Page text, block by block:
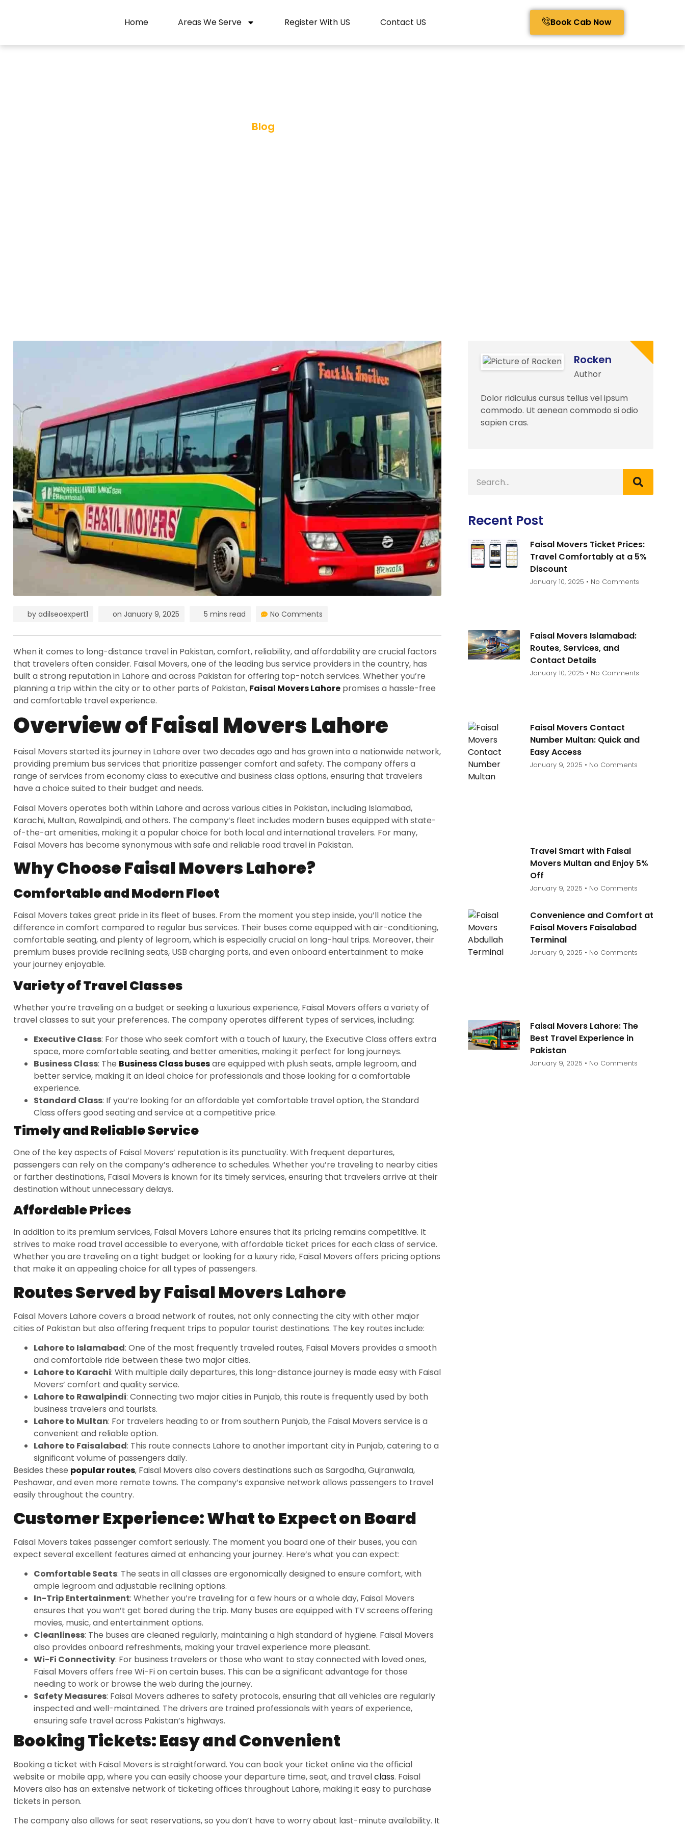
Home Areas We Serve Register With US Contact US Book Cab Now
Blog
by adilseoexpert1 on January 9, 2025 5 mins read No Comments
When it comes to long-distance travel in Pakistan, comfort, reliability, and affordability are crucial factors
that travelers often consider. Faisal Movers, one of the leading bus service providers in the country, has
built a strong reputation in Lahore and across Pakistan for offering top-notch services. Whether you’re
planning a trip within the city or to other parts of Pakistan, Faisal Movers Lahore promises a hassle-free
and comfortable travel experience.
Overview of Faisal Movers Lahore
Faisal Movers started its journey in Lahore over two decades ago and has grown into a nationwide network,
providing premium bus services that prioritize passenger comfort and safety. The company offers a
range of services from economy class to executive and business class options, ensuring that travelers
have a choice suited to their budget and needs.
Faisal Movers operates both within Lahore and across various cities in Pakistan, including Islamabad,
Karachi, Multan, Rawalpindi, and others. The company’s fleet includes modern buses equipped with state-
of-the-art amenities, making it a popular choice for both local and international travelers. For many,
Faisal Movers has become synonymous with safe and reliable road travel in Pakistan.
Why Choose Faisal Movers Lahore?
Comfortable and Modern Fleet
Faisal Movers takes great pride in its fleet of buses. From the moment you step inside, you’ll notice the
difference in comfort compared to regular bus services. Their buses come equipped with air-conditioning,
comfortable seating, and plenty of legroom, which is especially crucial on long-haul trips. Moreover, their
premium buses provide reclining seats, USB charging ports, and even onboard entertainment to make
your journey enjoyable.
Variety of Travel Classes
Whether you’re traveling on a budget or seeking a luxurious experience, Faisal Movers offers a variety of
travel classes to suit your preferences. The company operates different types of services, including:
Executive Class: For those who seek comfort with a touch of luxury, the Executive Class offers extra
space, more comfortable seating, and better amenities, making it perfect for long journeys.
Business Class: The Business Class busesare equipped with plush seats, ample legroom, and
better service, making it an ideal choice for professionals and those looking for a comfortable
experience.
Standard Class: If you’re looking for an affordable yet comfortable travel option, the Standard
Class offers good seating and service at a competitive price.
Timely and Reliable Service
One of the key aspects of Faisal Movers’ reputation is its punctuality. With frequent departures,
passengers can rely on the company’s adherence to schedules. Whether you’re traveling to nearby cities
or farther destinations, Faisal Movers is known for its timely services, ensuring that travelers arrive at their
destination without unnecessary delays.
Affordable Prices
In addition to its premium services, Faisal Movers Lahore ensures that its pricing remains competitive. It
strives to make road travel accessible to everyone, with affordable ticket prices for each class of service.
Whether you are traveling on a tight budget or looking for a luxury ride, Faisal Movers offers pricing options
that make it an appealing choice for all types of passengers.
Routes Served by Faisal Movers Lahore
Faisal Movers Lahore covers a broad network of routes, not only connecting the city with other major
cities of Pakistan but also offering frequent trips to popular tourist destinations. The key routes include:
Lahore to Islamabad: One of the most frequently traveled routes, Faisal Movers provides a smooth
and comfortable ride between these two major cities.
Lahore to Karachi: With multiple daily departures, this long-distance journey is made easy with Faisal
Movers’ comfort and quality service.
Lahore to Rawalpindi: Connecting two major cities in Punjab, this route is frequently used by both
business travelers and tourists.
Lahore to Multan: For travelers heading to or from southern Punjab, the Faisal Movers service is a
convenient and reliable option.
Lahore to Faisalabad: This route connects Lahore to another important city in Punjab, catering to a
significant volume of passengers daily.
Besides these popular routes, Faisal Movers also covers destinations such as Sargodha, Gujranwala,
Peshawar, and even more remote towns. The company’s expansive network allows passengers to travel
easily throughout the country.
Customer Experience: What to Expect on Board
Faisal Movers takes passenger comfort seriously. The moment you board one of their buses, you can
expect several excellent features aimed at enhancing your journey. Here’s what you can expect:
Comfortable Seats: The seats in all classes are ergonomically designed to ensure comfort, with
ample legroom and adjustable reclining options.
In-Trip Entertainment: Whether you’re traveling for a few hours or a whole day, Faisal Movers
ensures that you won’t get bored during the trip. Many buses are equipped with TV screens offering
movies, music, and entertainment options.
Cleanliness: The buses are cleaned regularly, maintaining a high standard of hygiene. Faisal Movers
also provides onboard refreshments, making your travel experience more pleasant.
Wi-Fi Connectivity: For business travelers or those who want to stay connected with loved ones,
Faisal Movers offers free Wi-Fi on certain buses. This can be a significant advantage for those
needing to work or browse the web during the journey.
Safety Measures: Faisal Movers adheres to safety protocols, ensuring that all vehicles are regularly
inspected and well-maintained. The drivers are trained professionals with years of experience,
ensuring safe travel across Pakistan’s highways.
Booking Tickets: Easy and Convenient
Booking a ticket with Faisal Movers is straightforward. You can book your ticket online via the official
website or mobile app, where you can easily choose your departure time, seat, and travelclass. Faisal
Movers also has an extensive network of ticketing offices throughout Lahore, making it easy to purchase
tickets in person.
The company also allows for seat reservations, so you don’t have to worry about last-minute availability. It
Rocken
Author
Dolor ridiculus cursus tellus vel ipsum
commodo. Ut aenean commodo si odio
sapien cras.
Recent Post
Faisal Movers Ticket Prices:
Travel Comfortably at a 5%
Discount
January 10, 2025 No Comments
Faisal Movers Islamabad:
Routes, Services, and
Contact Details
January 10, 2025 No Comments
Faisal Movers Contact
Number Multan: Quick and
Easy Access
January 9, 2025 No Comments
Travel Smart with Faisal
Movers Multan and Enjoy 5%
Off
January 9, 2025 No Comments
Convenience and Comfort at
Faisal Movers Faisalabad
Terminal
January 9, 2025 No Comments
Faisal Movers Lahore: The
Best Travel Experience in
Pakistan
January 9, 2025 No Comments